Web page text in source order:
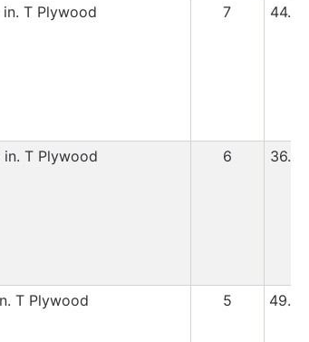
T Plywood 7 44.99
T Plywood 6 36.99
T Plywood 5 49.99